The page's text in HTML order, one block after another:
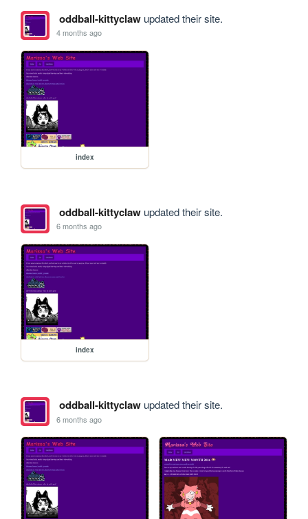
oddball-kittyclawupdated their site.
4 months ago
index
oddball-kittyclawupdated their site.
6 months ago
index
oddball-kittyclawupdated their site.
6 months ago